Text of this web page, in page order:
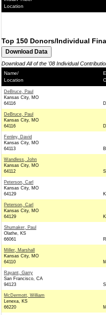
Location
Top 150 Donors/Individual
Download All of the '08 Individual
Name/
Location
DeBruce, Paul
Kansas City, MO
64116
DeBruce, Paul
Kansas City, MO
64116
Fenley, David
Kansas City, MO
64113
Wandless, John
Kansas City, MO
64112
Peterson, Carl
Kansas City, MO
64129
Peterson, Carl
Kansas City, MO
64129
Shumaker, Paul
Olathe, KS
66061
Miller, Marshall
Kansas City, MO
64110
Rayant, Garry
San Francisco, CA
94123
McDermott, William
Lenexa, KS
66220